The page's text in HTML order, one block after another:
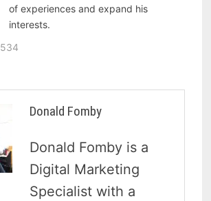
of experiences and expand his
interests.
534
Donald Fomby
Donald Fomby is a
Digital Marketing
Specialist with a